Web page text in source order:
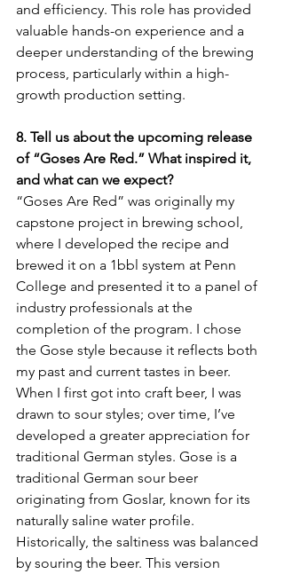
and efficiency. This role has provided
valuable hands-on experience and a
deeper understanding of the brewing
process, particularly within a high-
growth production setting.
8. Tell us about the upcoming release
of “Goses Are Red.” What inspired it,
and what can we expect?
“Goses Are Red” was originally my
capstone project in brewing school,
where I developed the recipe and
brewed it on a 1bbl system at Penn
College and presented it to a panel of
industry professionals at the
completion of the program. I chose
the Gose style because it reflects both
my past and current tastes in beer.
When I first got into craft beer, I was
drawn to sour styles; over time, I’ve
developed a greater appreciation for
traditional German styles. Gose is a
traditional German sour beer
originating from Goslar, known for its
naturally saline water profile.
Historically, the saltiness was balanced
by souring the beer. This version